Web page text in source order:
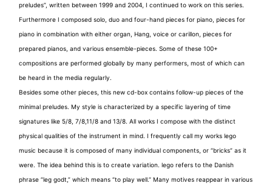
preludes”, written between 1999 and 2004, I continued to work on this series.
Furthermore I composed solo, duo and four-hand pieces for piano, pieces for
piano in combination with either organ, Hang, voice or carillon, pieces for
prepared pianos, and various ensemble-pieces. Some of these 100+
compositions are performed globally by many performers, most of which can
be heard in the media regularly.
Besides some other pieces, this new cd-box contains follow-up pieces of the
minimal preludes. My style is characterized by a specific layering of time
signatures like 5/8, 7/8,11/8 and 13/8. All works I compose with the distinct
physical qualities of the instrument in mind. I frequently call my works lego
music because it is composed of many individual components, or “bricks” as it
were. The idea behind this is to create variation. lego refers to the Danish
phrase “leg godt,” which means “to play well.” Many motives reappear in various